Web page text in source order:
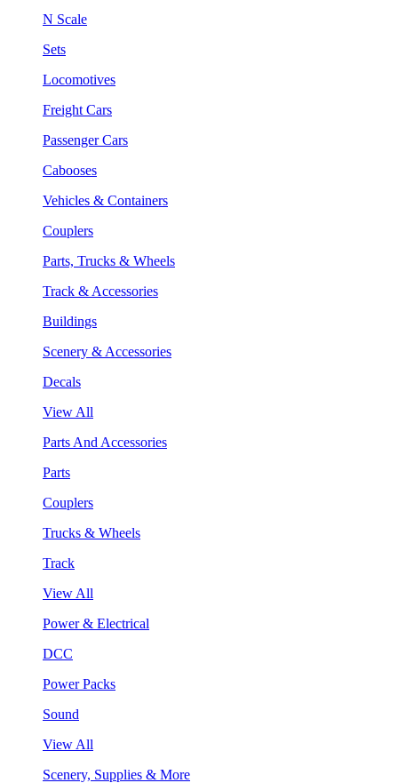
N Scale
Sets
Locomotives
Freight Cars
Passenger Cars
Cabooses
Vehicles & Containers
Couplers
Parts, Trucks & Wheels
Track & Accessories
Buildings
Scenery & Accessories
Decals
View All
Parts And Accessories
Parts
Couplers
Trucks & Wheels
Track
View All
Power & Electrical
DCC
Power Packs
Sound
View All
Scenery, Supplies & More